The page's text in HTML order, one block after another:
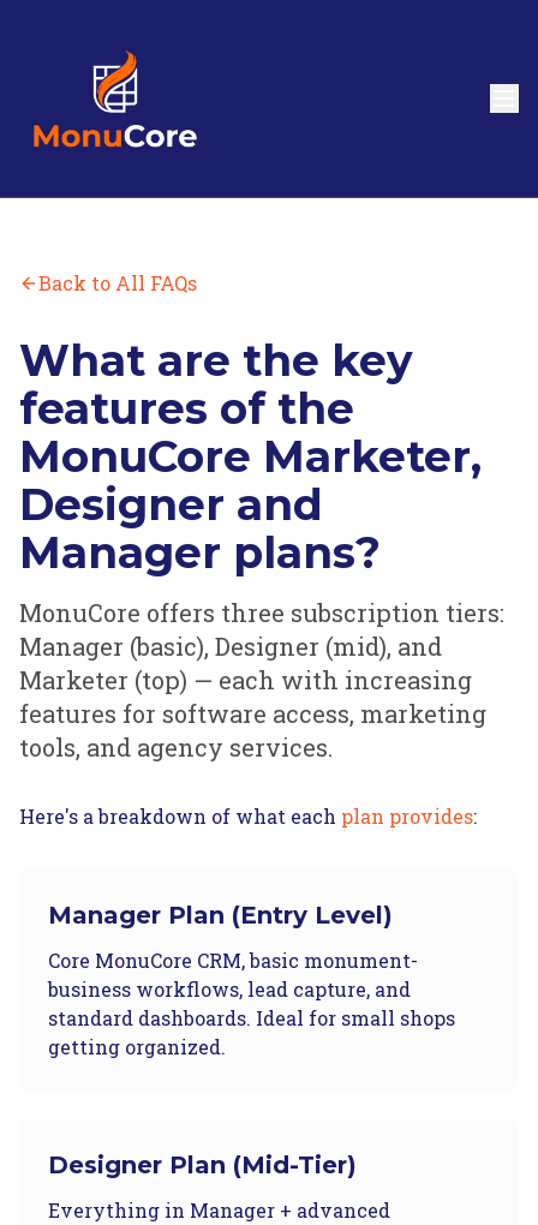
Back to All FAQs
What are the key
features of the
MonuCore Marketer,
Designer and
Manager plans?
MonuCore offers three subscription tiers:
Manager (basic), Designer (mid), and
Marketer (top) — each with increasing
features for software access, marketing
tools, and agency services.
Here's a breakdown of what each plan provides:
Manager Plan (Entry Level)
Core MonuCore CRM, basic monument-
business workflows, lead capture, and
standard dashboards. Ideal for small shops
getting organized.
Designer Plan (Mid-Tier)
Everything in Manager + advanced